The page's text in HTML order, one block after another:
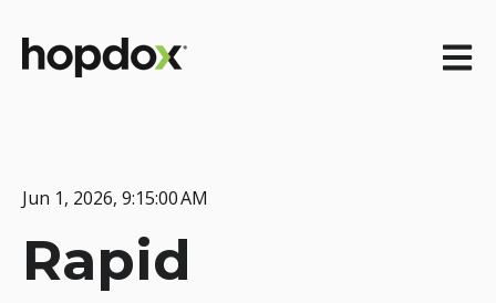
Open
Jun 1, 2026, 9:15:00 AM
Rapid